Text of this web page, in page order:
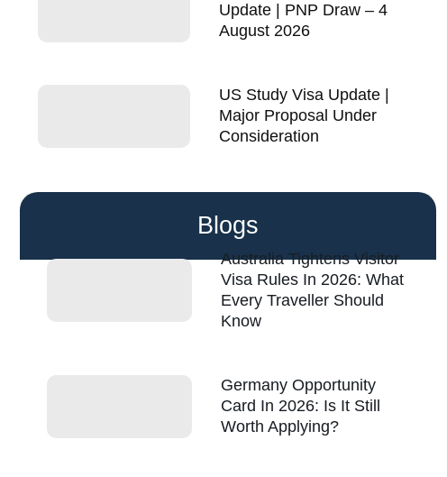
Update | PNP Draw – 4
August 2026
US Study Visa Update |
Major Proposal Under
Consideration
Blogs
Australia Tightens Visitor
Visa Rules In 2026: What
Every Traveller Should
Know
Germany Opportunity
Card In 2026: Is It Still
Worth Applying?